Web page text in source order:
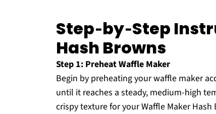
Step‑by‑Step
Hash Browns
Step 1: Preheat Waffle Maker
Begin by preheating your waffle maker
until it reaches a steady, medium-high
crispy texture for your Waffle Maker